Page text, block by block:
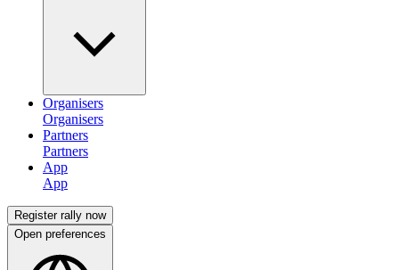
Organisers
Partners
App
Register rally now
Open preferences